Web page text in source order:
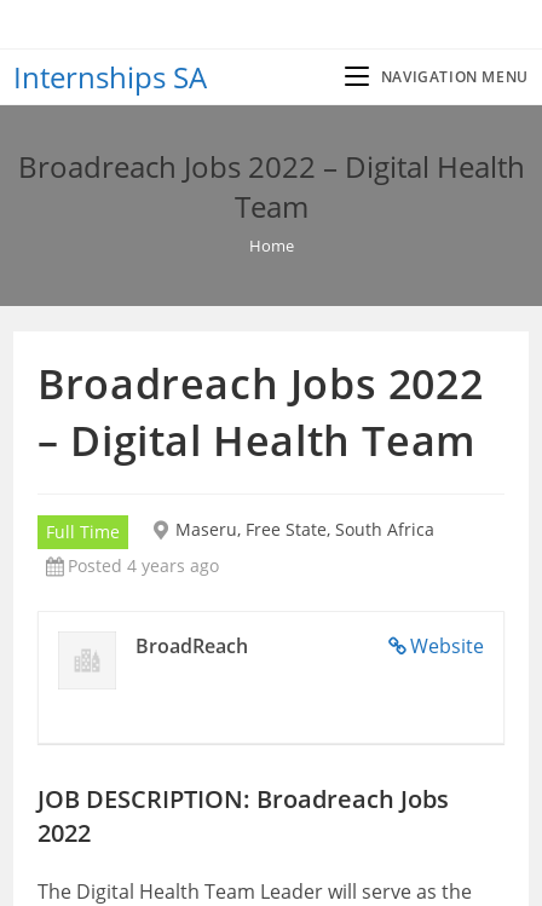
content
Internships SA NAVIGATION MENU
Broadreach Jobs 2022 – Digital Health
Team
Home
Broadreach Jobs 2022
– Digital Health Team
Full Time
Maseru, Free State, South Africa
Posted 4 years ago
Website
BroadReach
JOB DESCRIPTION: Broadreach Jobs
2022
The Digital Health Team Leader will serve as the